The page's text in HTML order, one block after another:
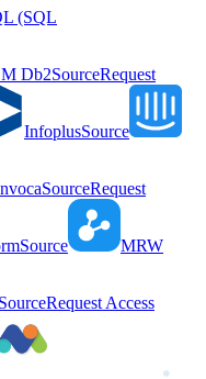
(SQL
Db2SourceRequest
InfoplusSource
SourceRequest
Source MRW
SourceRequest Access